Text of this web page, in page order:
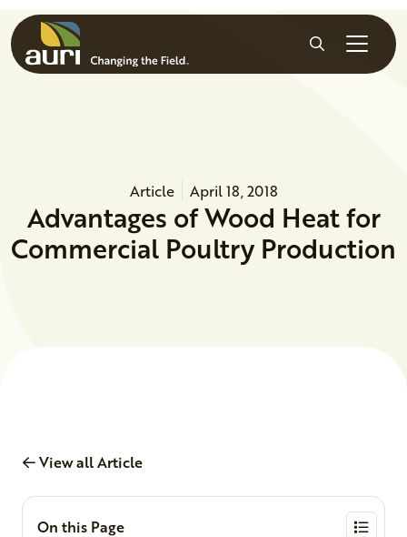
Skip to main content
Search
Article April 18, 2018
Advantages of Wood Heat for
Commercial Poultry Production
View all Article
On this Page